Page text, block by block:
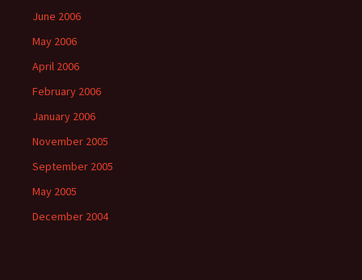
June 2006
May 2006
April 2006
February 2006
January 2006
November 2005
September 2005
May 2005
December 2004